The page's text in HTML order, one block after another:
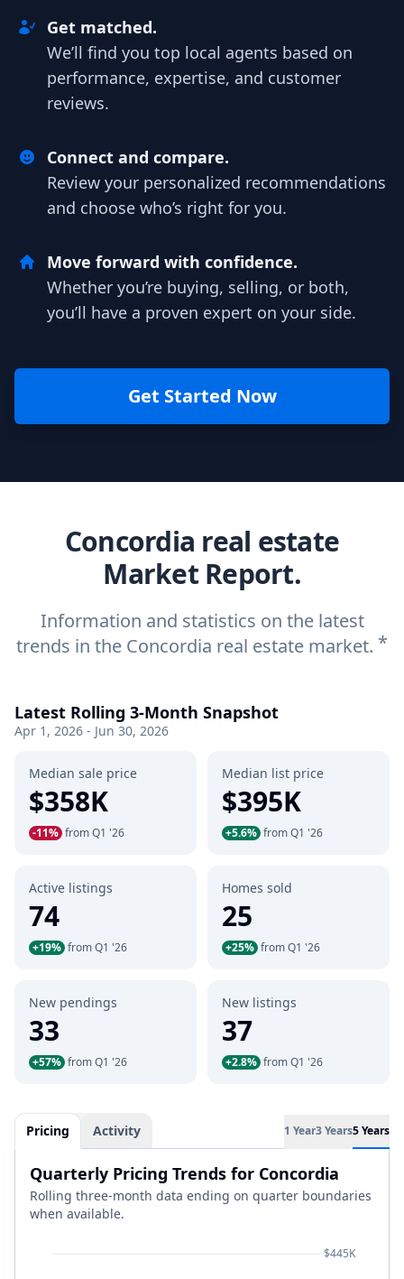
Get matched.
We’ll find you top local agents based on
performance, expertise, and customer
reviews.
Connect and compare.
Review your personalized recommendations
and choose who’s right for you.
Move forward with confidence.
Whether you’re buying, selling, or both,
you’ll have a proven expert on your side.
Get Started Now
Concordia real estate
Market Report.
Information and statistics on the latest
trends in the Concordia real estate market. *
Latest Rolling 3-Month Snapshot
Apr 1, 2026 - Jun 30, 2026
Median sale price
$358K
-11% from Q1 '26
Median list price
$395K
+5.6% from Q1 '26
Active listings
74
+19% from Q1 '26
Homes sold
25
+25% from Q1 '26
New pendings
33
+57% from Q1 '26
New listings
37
+2.8% from Q1 '26
Pricing Activity 1 Year3 Years5 Years
Quarterly Pricing Trends for Concordia
Rolling three-month data ending on quarter boundaries
when available.
$445K